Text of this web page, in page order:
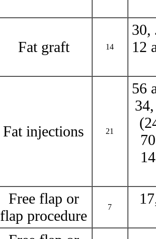
Fat graft 14
30,
12
Fat injections 21
56
Free flap or
flap procedure
7